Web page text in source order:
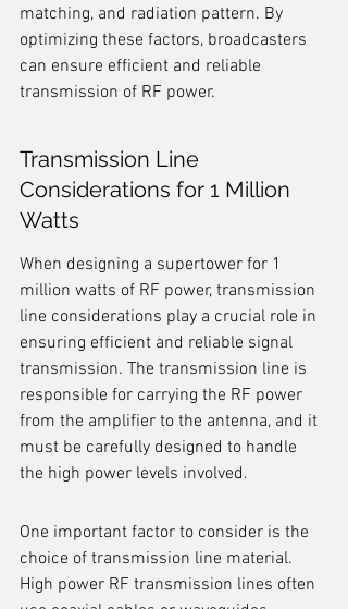
matching, and radiation pattern. By
optimizing these factors, broadcasters
can ensure efficient and reliable
transmission of RF power.
Transmission Line
Considerations for 1 Million
Watts
When designing a supertower for 1
million watts of RF power, transmission
line considerations play a crucial role in
ensuring efficient and reliable signal
transmission. The transmission line is
responsible for carrying the RF power
from the amplifier to the antenna, and it
must be carefully designed to handle
the high power levels involved.
One important factor to consider is the
choice of transmission line material.
High power RF transmission lines often